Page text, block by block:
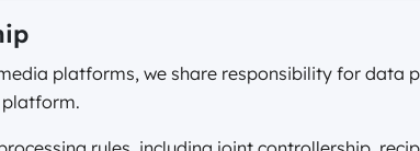
platforms, we share responsibility for data